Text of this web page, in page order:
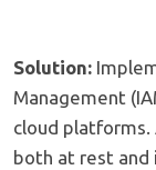
Solution:
Management
cloud platforms.
both at rest and